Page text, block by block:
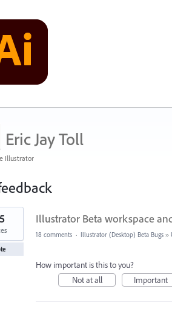
Eric Jay Toll
Illustrator
Illustrator Beta workspace
18 comments · Illustrator (Desktop) Beta Bugs »
How important is this to you?
Not at all
Important